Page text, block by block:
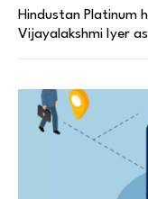
Hindustan Platinum
Vijayalakshmi Iyer